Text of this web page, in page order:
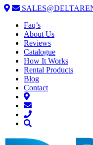
Faq’s
About Us
Reviews
Catalogue
How It Works
Rental Products
Blog
Contact